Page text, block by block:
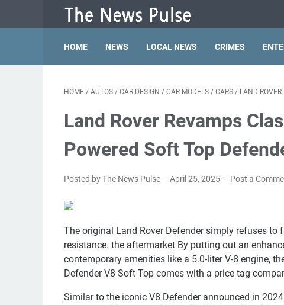
HOME NEWS LOCAL NEWS CRIMES
HOME / AUTOS / CAR DESIGN / CAR MODELS / CARS / LAND ROVER
Land Rover Revamps
Powered Soft Top
Posted by The News Pulse April 25, 2025 Post a
The original Land Rover Defender simply refuses
resistance. the aftermarket By putting out an
contemporary amenities like a 5.0-liter V-8 engine,
Defender V8 Soft Top comes with a price tag
Similar to the iconic V8 Defender announced in